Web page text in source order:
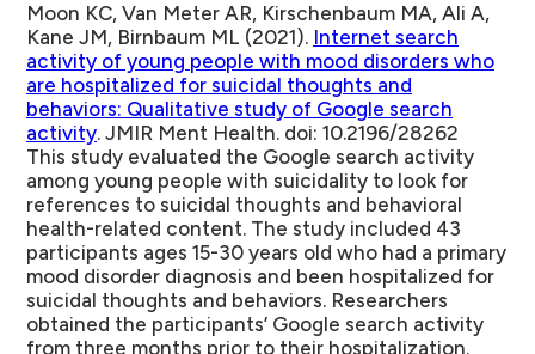
Moon KC, Van Meter AR, Kirschenbaum MA, Ali A,
Kane JM, Birnbaum ML (2021). Internet search
activity of young people with mood disorders who
are hospitalized for suicidal thoughts and
behaviors: Qualitative study of Google search
activity. JMIR Ment Health. doi: 10.2196/28262
This study evaluated the Google search activity
among young people with suicidality to look for
references to suicidal thoughts and behavioral
health-related content. The study included 43
participants ages 15-30 years old who had a primary
mood disorder diagnosis and been hospitalized for
suicidal thoughts and behaviors. Researchers
obtained the participants’ Google search activity
from three months prior to their hospitalization.